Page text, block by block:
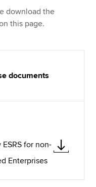
download the
this page.
documents
for non-
Enterprises